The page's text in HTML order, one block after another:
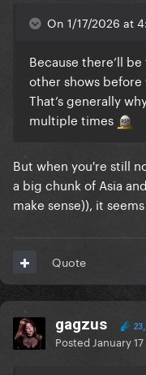
On 1/17/2026 at
Because there’ll
other shows
That’s generally
multiple times
But when you're still
a big chunk of Asia
make sense)), it
Quote
gagzus
Posted January 17